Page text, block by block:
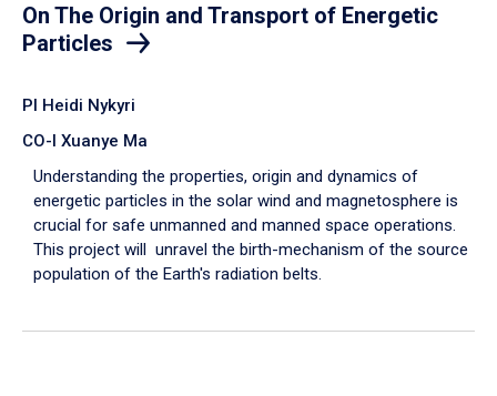
On The Origin and Transport of Energetic
Particles
PI Heidi Nykyri
CO-I Xuanye Ma
Understanding the properties, origin and dynamics of
energetic particles in the solar wind and magnetosphere is
crucial for safe unmanned and manned space operations.
This project will unravel the birth-mechanism of the source
population of the Earth's radiation belts.